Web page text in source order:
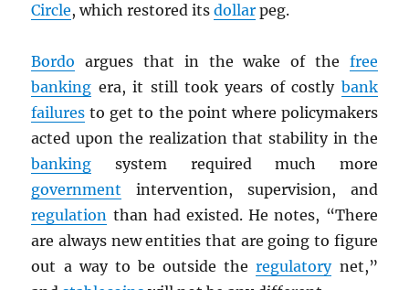
Circle, which restored itsdollar peg.
Bordo argues that in the wake of the free
banking era, it still took years of costly bank
failures to get to the point where policymakers
acted upon the realization that stability in the
banking system required much more
government intervention, supervision, and
regulation than had existed. He notes, “There
are always new entities that are going to figure
out a way to be outside theregulatorynet,”